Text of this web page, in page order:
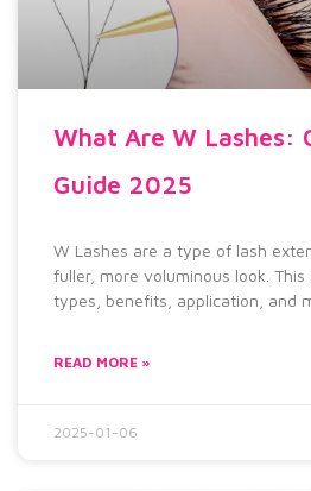
What Are W Lashes:
Guide 2025
W Lashes are a type of lash
fuller, more voluminous look.
types, benefits, application, and
READ MORE »
2025-01-06